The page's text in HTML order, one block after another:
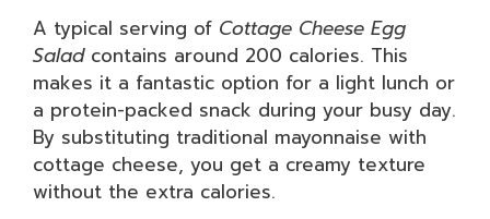
A typical serving of Cottage Cheese Egg
Saladcontains around 200 calories. This
makes it a fantastic option for a light lunch or
a protein-packed snack during your busy day.
By substituting traditional mayonnaise with
cottage cheese, you get a creamy texture
without the extra calories.